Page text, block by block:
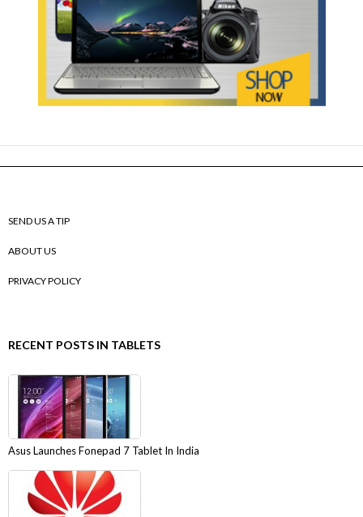
SEND US A TIP
ABOUT US
PRIVACY POLICY
RECENT POSTS IN TABLETS
Asus Launches Fonepad 7 Tablet In India